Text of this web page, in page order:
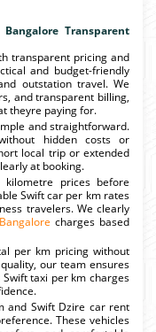
Transparent
transparent pricing and
and budget-friendly
outstation travel. We
and transparent billing,
theyre paying for.
and straightforward.
hidden costs or
local trip or extended
at booking.
prices before
Swift car per km rates
travelers. We clearly
charges based
per km pricing without
our team ensures
taxi per km charges
and Swift Dzire car rent
These vehicles